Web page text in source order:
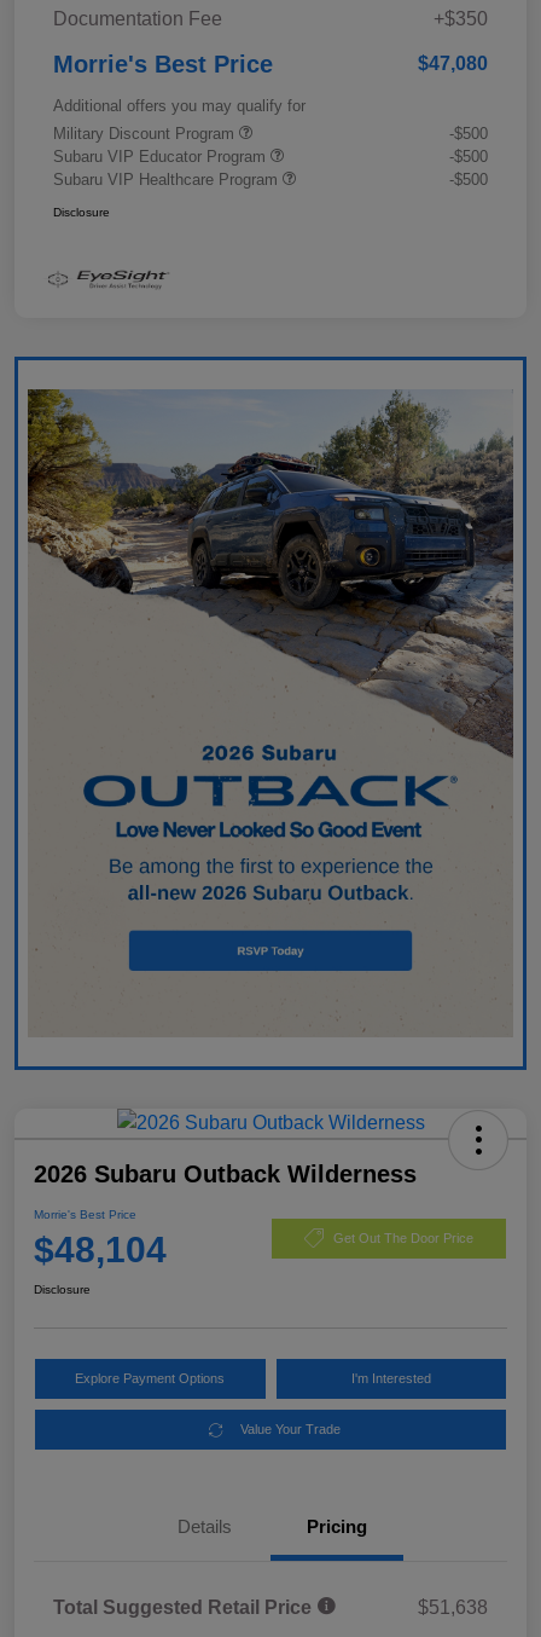
Documentation Fee +$350
Morrie's Best Price $47,080
Additional offers you may qualify for
Military Discount Program
-$500
Subaru VIP Educator Program
-$500
Subaru VIP Healthcare Program
-$500
Disclosure
2026 Subaru Outback Wilderness
Morrie's Best Price
$48,104 Get Out The Door Price
Disclosure
Explore Payment Options I'm Interested
Value Your Trade
Details Pricing
Total Suggested Retail Price
$51,638